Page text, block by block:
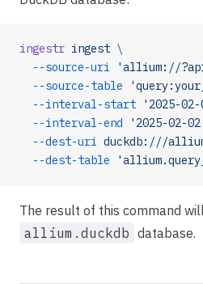
ingestr ingest \
  --source-uri
'allium://
  --source-table
  --interval-start
'2025-02-
  --interval-end
'2025-02-
  --dest-uri
duckdb:///
  --dest-table
The result of this command
allium.duckdb database.